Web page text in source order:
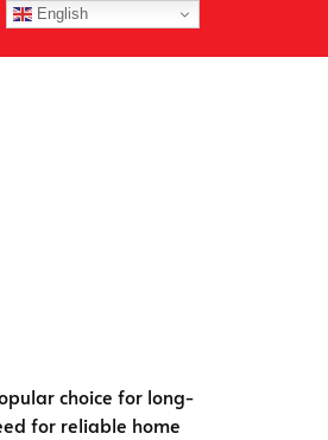
choice for long-
for reliable home
English